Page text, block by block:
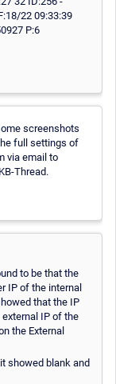
screenshots
full settings of
via email to
Thread.
to be that the
IP of the internal
that the IP
IP of the
the External
showed blank and